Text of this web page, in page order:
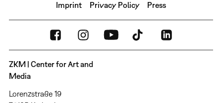
Imprint Privacy Policy Press
ZKM | Center for Art and
Media
Lorenzstraße 19